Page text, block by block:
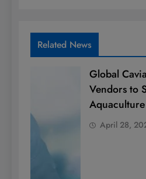
Related News
Global
Vendors to
April 28,